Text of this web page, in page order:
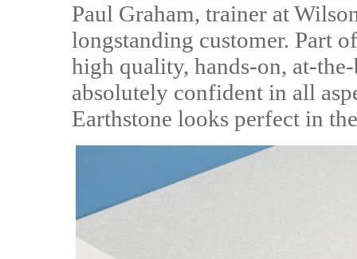
Paul Graham, trainer at
longstanding customer. Part
high quality, hands-on, at-
absolutely confident in all
Earthstone looks perfect in